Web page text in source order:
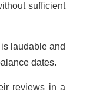
sufficient
laudable and
dates.
reviews in a